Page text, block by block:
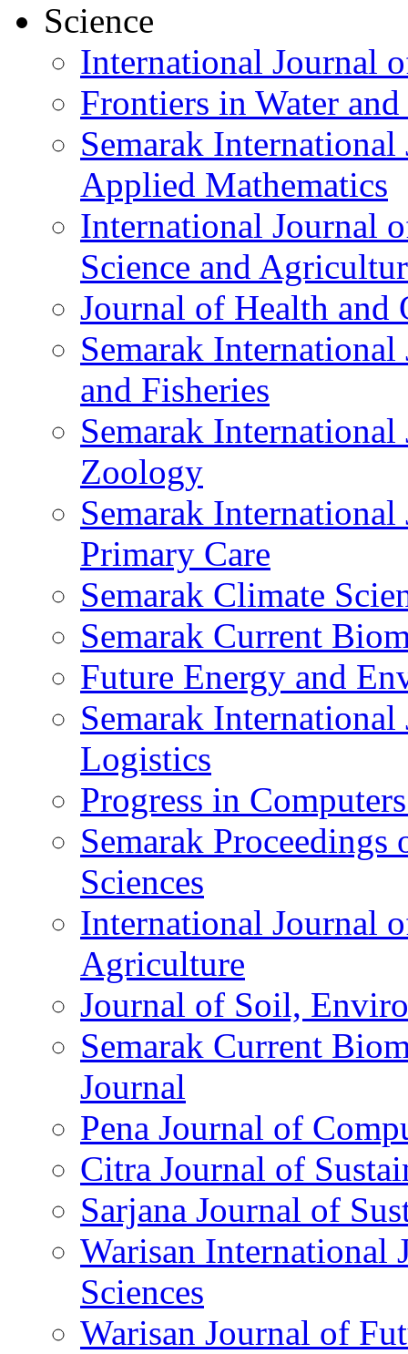
Science
International Journal
Frontiers in Water
Semarak
Applied Mathematics
International Journal
Science and
Journal of Health
Semarak
and Fisheries
Semarak
Zoology
Semarak
Primary Care
Semarak Climate
Semarak Current
Future Energy and
Semarak
Logistics
Progress in
Semarak
Sciences
International Journal
Agriculture
Journal of Soil,
Semarak Current
Journal
Pena Journal of
Citra Journal of
Sarjana Journal of
Warisan International
Sciences
Warisan Journal of